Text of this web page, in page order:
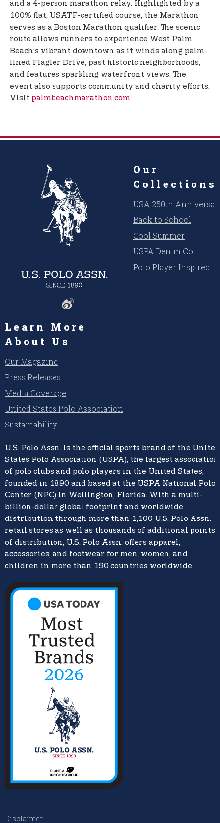
and a 4-person marathon relay. Highlighted by a
100% flat, USATF-certified course, the Marathon
serves as a Boston Marathon qualifier. The scenic
route allows runners to experience West Palm
Beach’s vibrant downtown as it winds along palm-
lined Flagler Drive, past historic neighborhoods,
and features sparkling waterfront views. The
event also supports community and charity efforts.
Visit palmbeachmarathon.com.
Our
Collections
USA 250th
Back to School
Cool Summer
USPA Denim Co.
Polo Player Inspired
Learn More
About Us
Our Magazine
Press Releases
Media Coverage
United States Polo Association
Sustainability
U.S. Polo Assn. is the official sports brand of the United
States Polo Association (USPA), the largest association
of polo clubs and polo players in the United States,
founded in 1890 and based at the USPA National Polo
Center (NPC) in Wellington, Florida. With a multi-
billion-dollar global footprint and worldwide
distribution through more than 1,100 U.S. Polo Assn.
retail stores as well as thousands of additional points
of distribution, U.S. Polo Assn. offers apparel,
accessories, and footwear for men, women, and
children in more than 190 countries worldwide.
Disclaimer